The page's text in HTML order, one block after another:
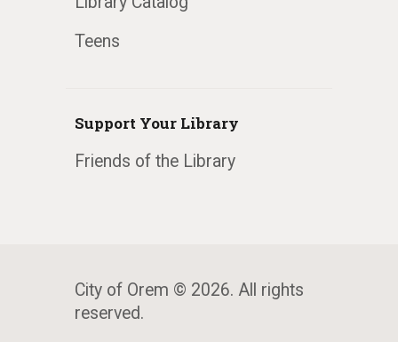
Teens
Support Your Library
Friends of the Library
City of Orem © 2026. All rights
reserved.